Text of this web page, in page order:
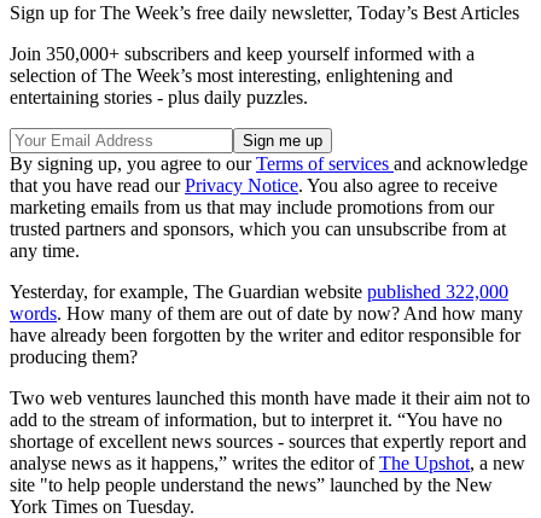
Sign up for The Week’s free daily newsletter, Today’s Best Articles
Join 350,000+ subscribers and keep yourself informed with a
selection of The Week’s most interesting, enlightening and
entertaining stories - plus daily puzzles.
By signing up, you agree to ourTerms of services and acknowledge
that you have read ourPrivacy Notice. You also agree to receive
marketing emails from us that may include promotions from our
trusted partners and sponsors, which you can unsubscribe from at
any time.
Yesterday, for example, The Guardian website published 322,000
words. How many of them are out of date by now? And how many
have already been forgotten by the writer and editor responsible for
producing them?
Two web ventures launched this month have made it their aim not to
add to the stream of information, but to interpret it. “You have no
shortage of excellent news sources - sources that expertly report and
analyse news as it happens,” writes the editor ofThe Upshot, a new
site "to help people understand the news” launched by the New
York Times on Tuesday.